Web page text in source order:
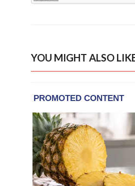
YOU MIGHT ALSO